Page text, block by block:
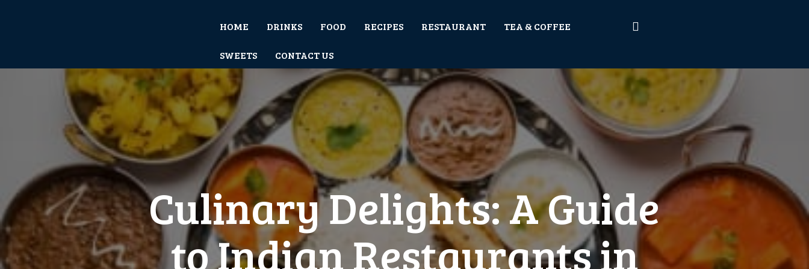
HOME DRINKS FOOD RECIPES RESTAURANT TEA & COFFEE
SWEETS CONTACT US
Culinary Delights: A Guide
to Indian Restaurants in